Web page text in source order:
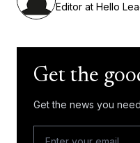
Editor at Hello
Get the
Get the news you